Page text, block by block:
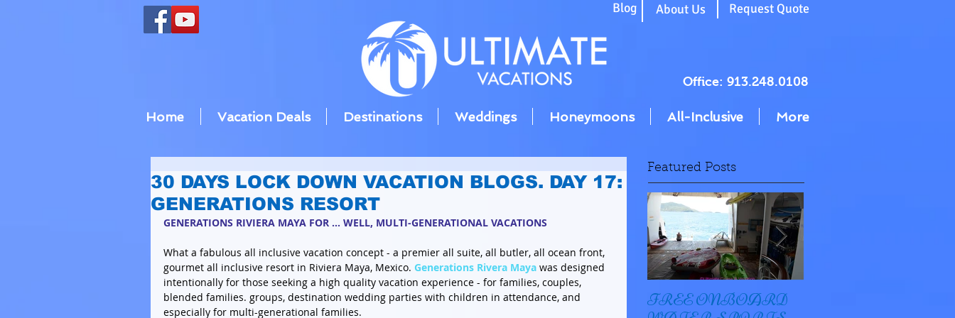
Request Quote
About Us
Blog
Office: 913.248.0108
Home Vacation Deals Destinations Weddings Honeymoons All-Inclusive More
30 DAYS LOCK DOWN VACATION BLOGS. DAY 17:
GENERATIONS RESORT
GENERATIONS RIVIERA MAYA FOR ... WELL, MULTI-GENERATIONAL VACATIONS
What a fabulous all inclusive vacation concept - a premier all suite, all butler, all ocean front,
gourmet all inclusive resort in Riviera Maya, Mexico. Generations Rivera Maya was designed
intentionally for those seeking a high quality vacation experience - for families, couples,
blended families. groups, destination wedding parties with children in attendance, and
especially for multi-generational families.
Featured Posts
FREE ONBOARD